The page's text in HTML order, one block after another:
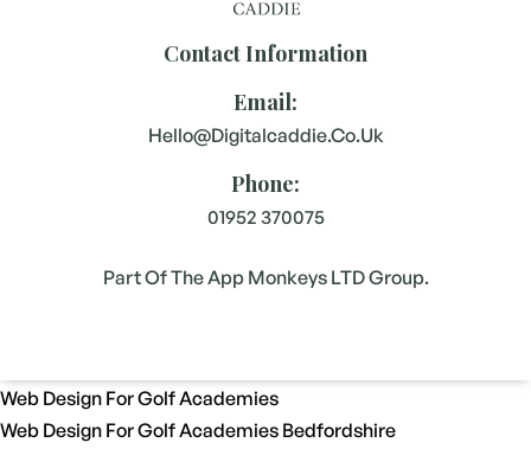
Contact Information
Email:
Hello@digitalcaddie.co.uk
Phone:
01952 370075
Part Of The App Monkeys LTD Group.
Web Design For Golf Academies
Web Design For Golf Academies Bedfordshire